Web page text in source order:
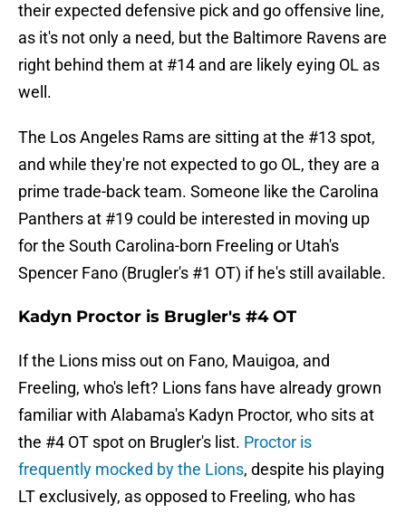
their expected defensive pick and go offensive line,
as it's not only a need, but the Baltimore Ravens are
right behind them at #14 and are likely eying OL as
well.
The Los Angeles Rams are sitting at the #13 spot,
and while they're not expected to go OL, they are a
prime trade-back team. Someone like the Carolina
Panthers at #19 could be interested in moving up
for the South Carolina-born Freeling or Utah's
Spencer Fano (Brugler's #1 OT) if he's still available.
Kadyn Proctor is Brugler's #4 OT
If the Lions miss out on Fano, Mauigoa, and
Freeling, who's left? Lions fans have already grown
familiar with Alabama's Kadyn Proctor, who sits at
the #4 OT spot on Brugler's list. Proctor is
frequently mocked by the Lions, despite his playing
LT exclusively, as opposed to Freeling, who has